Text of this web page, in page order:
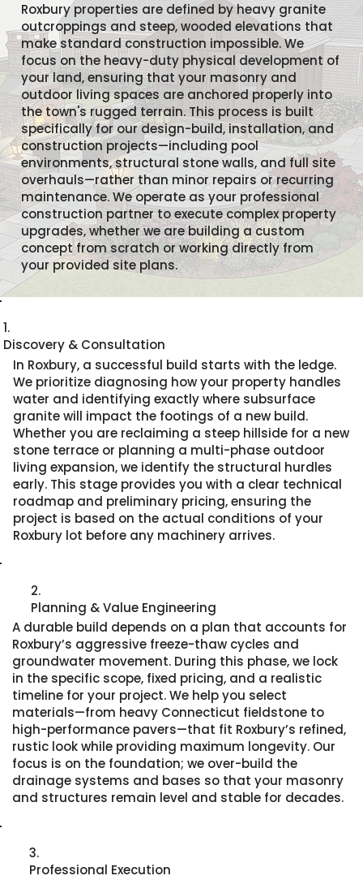
Roxbury properties are defined by heavy granite
outcroppings and steep, wooded elevations that
make standard construction impossible. We
focus on the heavy-duty physical development of
your land, ensuring that your masonry and
outdoor living spaces are anchored properly into
the town's rugged terrain. This process is built
specifically for our design-build, installation, and
construction projects—including pool
environments, structural stone walls, and full site
overhauls—rather than minor repairs or recurring
maintenance. We operate as your professional
construction partner to execute complex property
upgrades, whether we are building a custom
concept from scratch or working directly from
your provided site plans.
1.
Discovery & Consultation
In Roxbury, a successful build starts with the ledge.
We prioritize diagnosing how your property handles
water and identifying exactly where subsurface
granite will impact the footings of a new build.
Whether you are reclaiming a steep hillside for a new
stone terrace or planning a multi-phase outdoor
living expansion, we identify the structural hurdles
early. This stage provides you with a clear technical
roadmap and preliminary pricing, ensuring the
project is based on the actual conditions of your
Roxbury lot before any machinery arrives.
2.
Planning & Value Engineering
A durable build depends on a plan that accounts for
Roxbury’s aggressive freeze-thaw cycles and
groundwater movement. During this phase, we lock
in the specific scope, fixed pricing, and a realistic
timeline for your project. We help you select
materials—from heavy Connecticut fieldstone to
high-performance pavers—that fit Roxbury’s refined,
rustic look while providing maximum longevity. Our
focus is on the foundation; we over-build the
drainage systems and bases so that your masonry
and structures remain level and stable for decades.
3.
Professional Execution